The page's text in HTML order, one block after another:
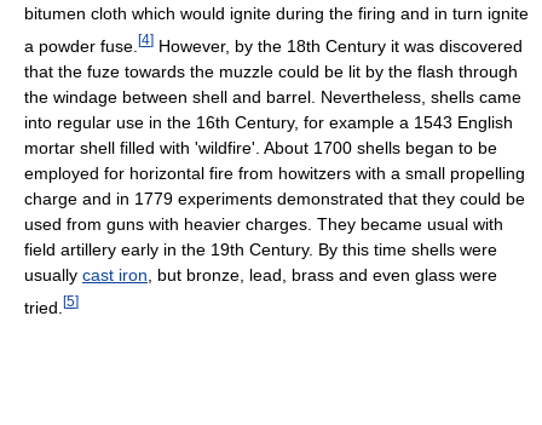
bitumen cloth which would ignite during the firing and in turn ignite
a powder fuse. [4] However, by the 18th Century it was discovered
that the fuze towards the muzzle could be lit by the flash through
the windage between shell and barrel. Nevertheless, shells came
into regular use in the 16th Century, for example a 1543 English
mortar shell filled with 'wildfire'. About 1700 shells began to be
employed for horizontal fire from howitzers with a small propelling
charge and in 1779 experiments demonstrated that they could be
used from guns with heavier charges. They became usual with
field artillery early in the 19th Century. By this time shells were
usually cast iron , but bronze, lead, brass and even glass were
tried. [5]